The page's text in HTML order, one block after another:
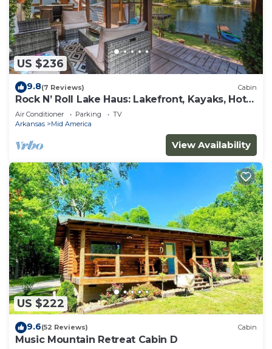
US $236
9.8(7 Reviews) Cabin
Rock N’ Roll Lake Haus: Lakefront, Kayaks, Hot
Tub
Air Conditioner Parking
TV
Arkansas
Mid America
View Availability
US $222
9.6(52 Reviews) Cabin
Music Mountain Retreat Cabin D